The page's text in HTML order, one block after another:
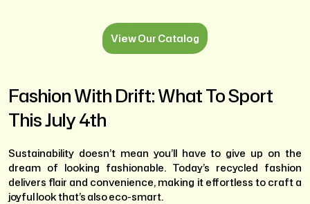
View Our Catalog
Fashion With Drift: What To Sport
This July 4th
Sustainability doesn’t mean you’ll have to give up on the
dream of looking fashionable. Today’s recycled fashion
delivers flair and convenience, making it effortless to craft a
joyful look that’s also eco-smart.